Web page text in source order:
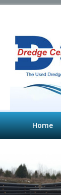
Home